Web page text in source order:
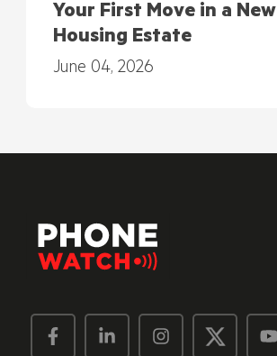
Your First Move in a New
Housing Estate
June 04, 2026